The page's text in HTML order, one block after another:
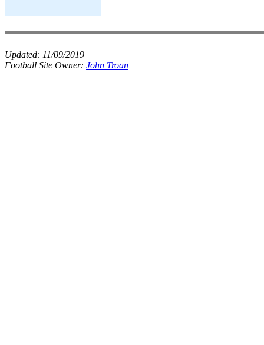
Updated: 11/09/2019
Football Site Owner: John Troan